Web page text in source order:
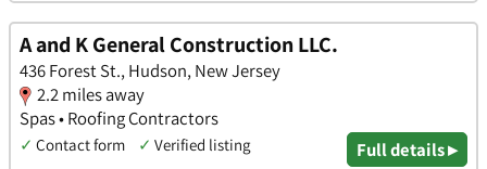
A and K General Construction LLC.
436 Forest St., Hudson, New Jersey
2.2 miles away
Spas • Roofing Contractors
✓ Contact form ✓ Verified listing Full details ▸